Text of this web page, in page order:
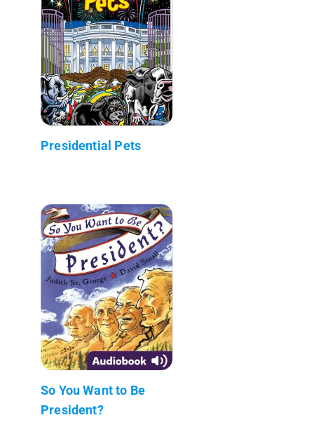
Presidential Pets
So You Want to Be
President?